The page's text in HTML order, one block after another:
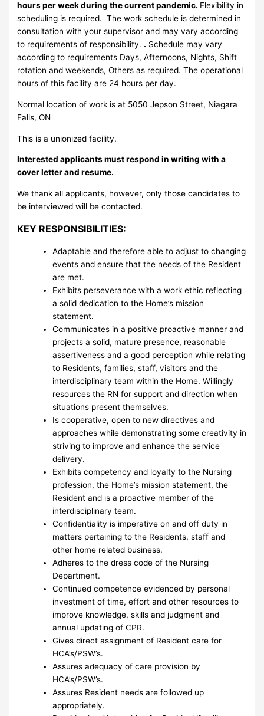
hours per week during the current pandemic. Flexibility in
scheduling is required. The work schedule is determined in
consultation with your supervisor and may vary according
to requirements of responsibility. . Schedule may vary
according to requirements Days, Afternoons, Nights, Shift
rotation and weekends, Others as required. The operational
hours of this facility are 24 hours per day.
Normal location of work is at 5050 Jepson Street, Niagara
Falls, ON
This is a unionized facility.
Interested applicants must respond in writing with a
cover letter and resume.
We thank all applicants, however, only those candidates to
be interviewed will be contacted.
KEY RESPONSIBILITIES:
Adaptable and therefore able to adjust to changing
events and ensure that the needs of the Resident
are met.
Exhibits perseverance with a work ethic reflecting
a solid dedication to the Home’s mission
statement.
Communicates in a positive proactive manner and
projects a solid, mature presence, reasonable
assertiveness and a good perception while relating
to Residents, families, staff, visitors and the
interdisciplinary team within the Home. Willingly
resources the RN for support and direction when
situations present themselves.
Is cooperative, open to new directives and
approaches while demonstrating some creativity in
striving to improve and enhance the service
delivery.
Exhibits competency and loyalty to the Nursing
profession, the Home’s mission statement, the
Resident and is a proactive member of the
interdisciplinary team.
Confidentiality is imperative on and off duty in
matters pertaining to the Residents, staff and
other home related business.
Adheres to the dress code of the Nursing
Department.
Continued competence evidenced by personal
investment of time, effort and other resources to
improve knowledge, skills and judgment and
annual updating of CPR.
Gives direct assignment of Resident care for
HCA’s/PSW’s.
Assures adequacy of care provision by
HCA’s/PSW’s.
Assures Resident needs are followed up
appropriately.